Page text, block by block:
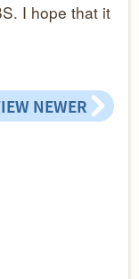
I hope that it
NEWER